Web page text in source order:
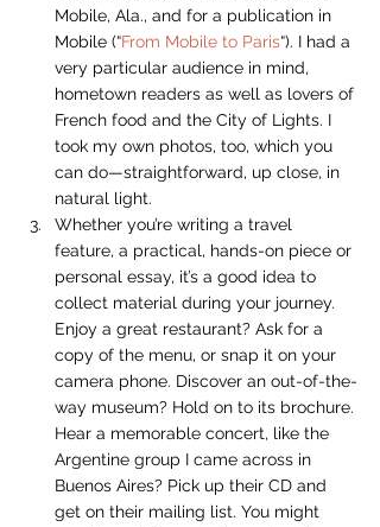
Mobile, Ala., and for a publication in
Mobile (“From Mobile to Paris“). I had a
very particular audience in mind,
hometown readers as well as lovers of
French food and the City of Lights. I
took my own photos, too, which you
can do—straightforward, up close, in
natural light.
Whether you’re writing a travel
feature, a practical, hands-on piece or
personal essay, it’s a good idea to
collect material during your journey.
Enjoy a great restaurant? Ask for a
copy of the menu, or snap it on your
camera phone. Discover an out-of-the-
way museum? Hold on to its brochure.
Hear a memorable concert, like the
Argentine group I came across in
Buenos Aires? Pick up their CD and
get on their mailing list. You might